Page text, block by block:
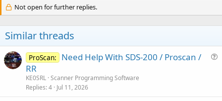
Not open for further replies.
Similar threads
ProScan:
Need Help With SDS-200 / Proscan /
RR
KE0SRL Scanner Programming Software
Replies 4 Jul 11, 2026